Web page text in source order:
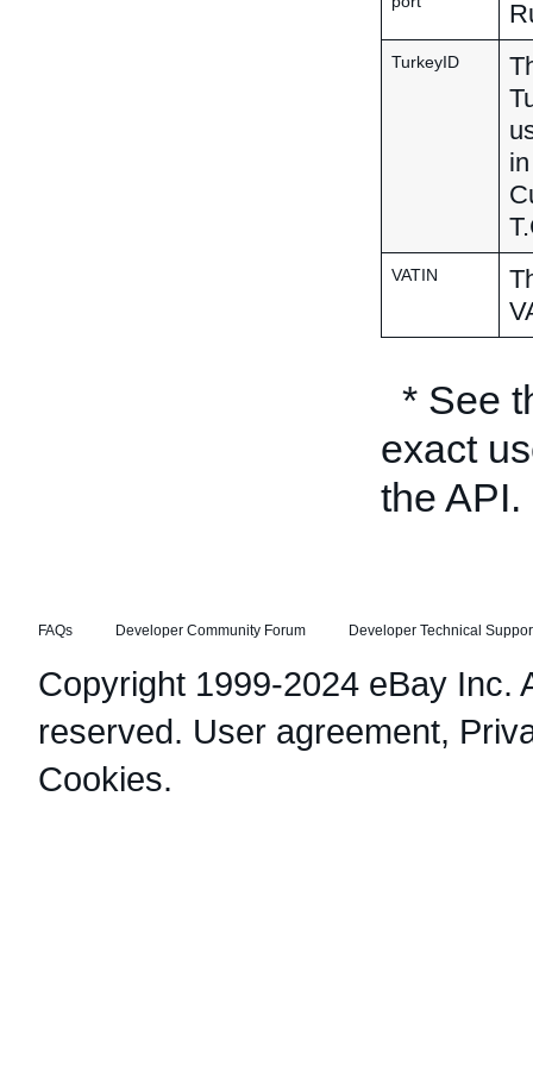
TurkeyID
VATIN
* See
exact
the API.
FAQs Developer Community Forum Developer Technical
Copyright 1999-2024 eBay Inc.
reserved. User agreement,
Cookies.